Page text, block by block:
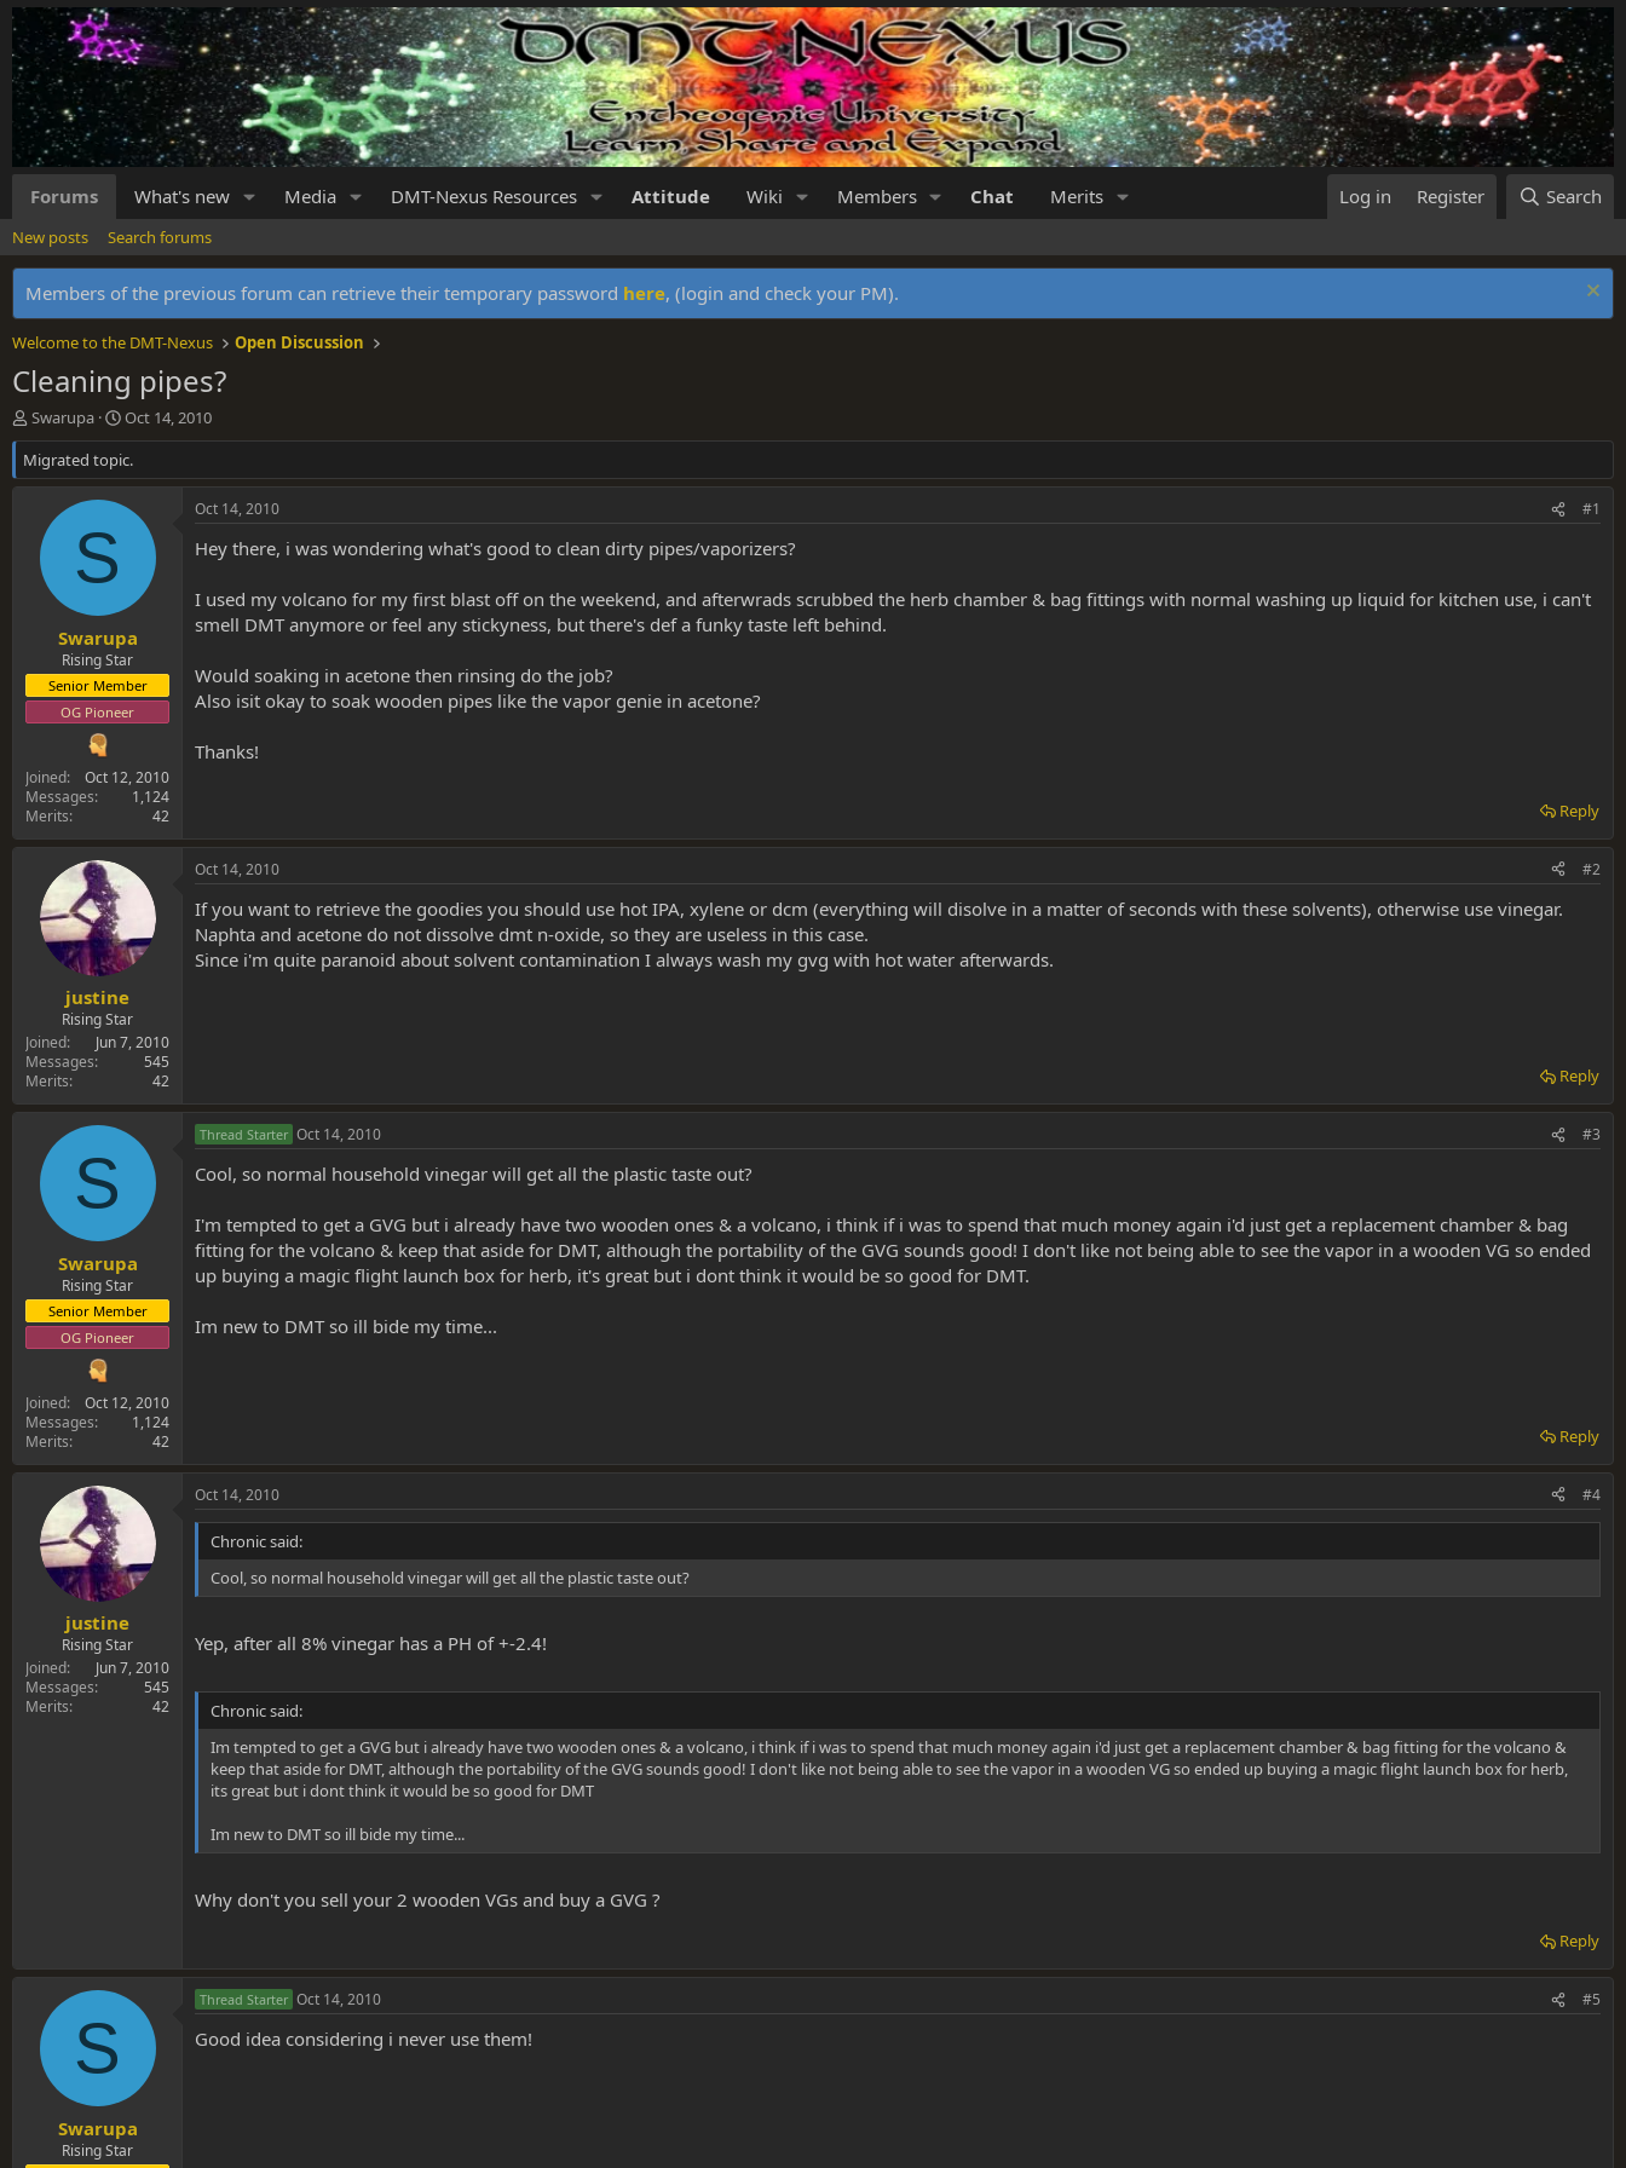
Forums What's new Media DMT-Nexus Resources Attitude Wiki Members Chat Merits Log in Register Search
New posts Search forums
Members of the previous forum can retrieve their temporary password here, (login and check your PM).
Welcome to the DMT-Nexus Open Discussion
Cleaning pipes?
T
h
r
e
r
Swarupa
S
t
a
r
t
Oct 14, 2010
Migrated topic.
S
Swarupa
Rising Star
Senior Member
OG Pioneer
Joined
Oct 12, 2010
Messages
1,124
Merits
42
Oct 14, 2010 #1
Hey there, i was wondering what's good to clean dirty pipes/vaporizers?
I used my volcano for my first blast off on the weekend, and afterwrads scrubbed the herb chamber & bag fittings with normal washing up liquid for kitchen use, i can't
smell DMT anymore or feel any stickyness, but there's def a funky taste left behind.
Would soaking in acetone then rinsing do the job?
Also isit okay to soak wooden pipes like the vapor genie in acetone?
Thanks!
Reply
justine
Rising Star
Joined
Jun 7, 2010
Messages
545
Merits
42
Oct 14, 2010 #2
If you want to retrieve the goodies you should use hot IPA, xylene or dcm (everything will disolve in a matter of seconds with these solvents), otherwise use vinegar.
Naphta and acetone do not dissolve dmt n-oxide, so they are useless in this case.
Since i'm quite paranoid about solvent contamination I always wash my gvg with hot water afterwards.
Reply
S
Swarupa
Rising Star
Senior Member
OG Pioneer
Joined
Oct 12, 2010
Messages
1,124
Merits
42
Thread Starter Oct 14, 2010 #3
Cool, so normal household vinegar will get all the plastic taste out?
I'm tempted to get a GVG but i already have two wooden ones & a volcano, i think if i was to spend that much money again i'd just get a replacement chamber & bag
fitting for the volcano & keep that aside for DMT, although the portability of the GVG sounds good! I don't like not being able to see the vapor in a wooden VG so ended
up buying a magic flight launch box for herb, it's great but i dont think it would be so good for DMT.
Im new to DMT so ill bide my time...
Reply
justine
Rising Star
Joined
Jun 7, 2010
Messages
545
Merits
42
Oct 14, 2010 #4
Chronic said:
Cool, so normal household vinegar will get all the plastic taste out?
Yep, after all 8% vinegar has a PH of +-2.4!
Chronic said:
Im tempted to get a GVG but i already have two wooden ones & a volcano, i think if i was to spend that much money again i'd just get a replacement chamber & bag fitting for the volcano &
keep that aside for DMT, although the portability of the GVG sounds good! I don't like not being able to see the vapor in a wooden VG so ended up buying a magic flight launch box for herb,
its great but i dont think it would be so good for DMT
Im new to DMT so ill bide my time...
Why don't you sell your 2 wooden VGs and buy a GVG ?
Reply
S
Swarupa
Rising Star
Thread Starter Oct 14, 2010 #5
Good idea considering i never use them!